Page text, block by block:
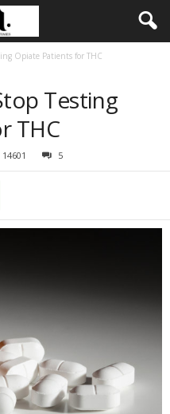
Opiate Patients for THC
Testing
THC
14601 5